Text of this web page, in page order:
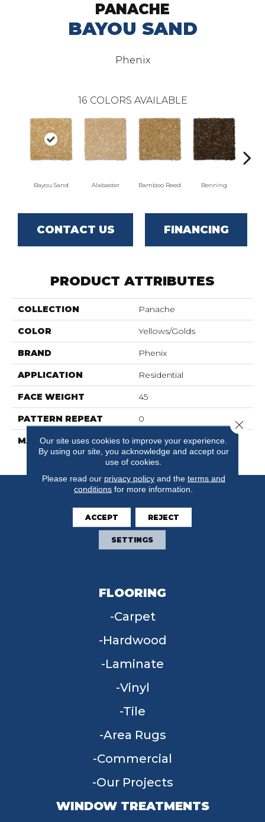
PANACHE
BAYOU SAND
Phenix
16 COLORS AVAILABLE
Bayou Sand Alabaster Bamboo Reed Benning
CONTACT US FINANCING
PRODUCT ATTRIBUTES
COLLECTION Panache
COLOR Yellows/Golds
BRAND Phenix
APPLICATION Residential
FACE WEIGHT 45
PATTERN REPEAT 0
MATERIAL
100% SureSoftSD
Polyester
FLOORING
Carpet
Hardwood
Laminate
Vinyl
Tile
Area Rugs
Commercial
Our Projects
WINDOW TREATMENTS
Our site uses cookies to improve your experience.
By using our site, you acknowledge and accept our
use of cookies.
Please read our privacy policyand the terms and
conditions for more information.
ACCEPT REJECT
SETTINGS
Close